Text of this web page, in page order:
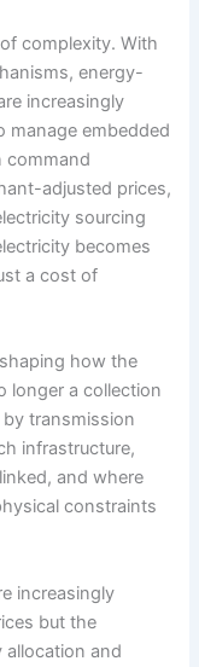
complexity. With
energy-
increasingly
manage embedded
command
adjusted prices,
sourcing
becomes
a cost of
how the
longer a collection
transmission
infrastructure,
and where
constraints
increasingly
but the
allocation and